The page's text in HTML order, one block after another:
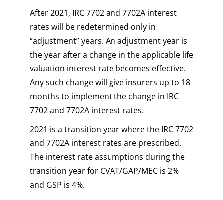
After 2021, IRC 7702 and 7702A interest
rates will be redetermined only in
“adjustment” years. An adjustment year is
the year after a change in the applicable life
valuation interest rate becomes effective.
Any such change will give insurers up to 18
months to implement the change in IRC
7702 and 7702A interest rates.
2021 is a transition year where the IRC 7702
and 7702A interest rates are prescribed.
The interest rate assumptions during the
transition year for CVAT/GAP/MEC is 2%
and GSP is 4%.